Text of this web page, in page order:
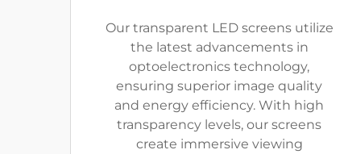
Our transparent LED screens utilize
the latest advancements in
optoelectronics technology,
ensuring superior image quality
and energy efficiency. With high
transparency levels, our screens
create immersive viewing